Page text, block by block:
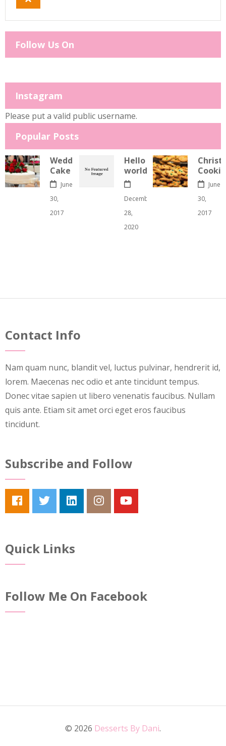
Follow Us On
Instagram
Please put a valid public username.
Popular Posts
Wedding
Cake
June
30,
2017
Hello
world!
December
28,
2020
June
30,
2017
Contact Info
Nam quam nunc, blandit vel, luctus pulvinar, hendrerit id,
lorem. Maecenas nec odio et ante tincidunt tempus.
Donec vitae sapien ut libero venenatis faucibus. Nullam
quis ante. Etiam sit amet orci eget eros faucibus
tincidunt.
Subscribe and Follow
Quick Links
Follow Me On Facebook
© 2026 Desserts By Dani.